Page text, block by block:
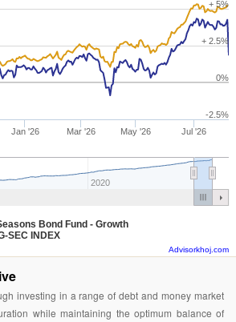
Bond Fund - Growth
SEC INDEX
Jan '26 Mar '26 May '26 Jul '26
2020
-2.5%
0%
+ 2.5%
+ 5%
Advisorkhoj.com
investing in a range of debt and money market
while maintaining the optimum balance of